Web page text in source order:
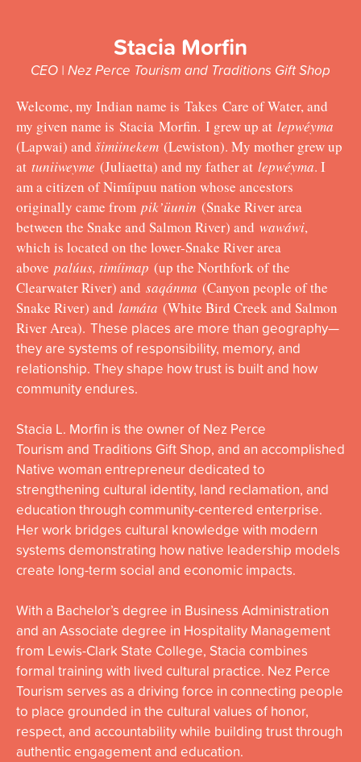
Stacia Morfin
CEO | Nez Perce Tourism and Traditions Gift Shop
Welcome, my Indian name is Takes Care of Water, and
my given name is Stacia Morfin. I grew up at lepwéyma
(Lapwai) and šimiinekem (Lewiston). My mother grew up
at tuniiweyme (Juliaetta) and my father at lepwéyma. I
am a citizen of Nimíipuu nation whose ancestors
originally came from pik’üunin (Snake River area
between the Snake and Salmon River) and wawáwi,
which is located on the lower-Snake River area
above palúus, timíimap (up the Northfork of the
Clearwater River) and saqánma (Canyon people of the
Snake River) and lamáta (White Bird Creek and Salmon
River Area). These places are more than geography—
they are systems of responsibility, memory, and
relationship. They shape how trust is built and how
community endures.
Stacia L. Morfin is the owner of Nez Perce
Tourism and Traditions Gift Shop, and an accomplished
Native woman entrepreneur dedicated to
strengthening cultural identity, land reclamation, and
education through community-centered enterprise.
Her work bridges cultural knowledge with modern
systems demonstrating how native leadership models
create long-term social and economic impacts.
With a Bachelor’s degree in Business Administration
and an Associate degree in Hospitality Management
from Lewis-Clark State College, Stacia combines
formal training with lived cultural practice. Nez Perce
Tourism serves as a driving force in connecting people
to place grounded in the cultural values of honor,
respect, and accountability while building trust through
authentic engagement and education.